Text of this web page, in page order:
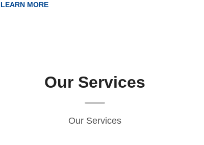
LEARN MORE
Our Services
Our Services